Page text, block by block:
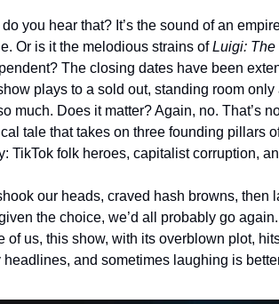
you hear that? It’s the sound of an
Or is it the melodious strains of Luigi: The
The closing dates have been
plays to a sold out, standing room
much. Does it matter? Again, no. That’s
tale that takes on three founding pillars
TikTok folk heroes, capitalist corruption,
our heads, craved hash browns, then
the choice, we’d all probably go
of us, this show, with its overblown plot,
headlines, and sometimes laughing is